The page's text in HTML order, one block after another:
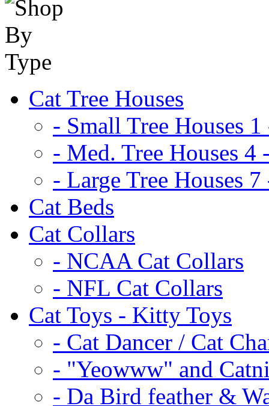
Cat Tree Houses
- Small Tree Houses 1
- Med. Tree Houses 4
- Large Tree Houses 7
Cat Beds
Cat Collars
- NCAA Cat Collars
- NFL Cat Collars
Cat Toys - Kitty Toys
- Cat Dancer / Cat
- "Yeowww" and
- Da Bird feather &